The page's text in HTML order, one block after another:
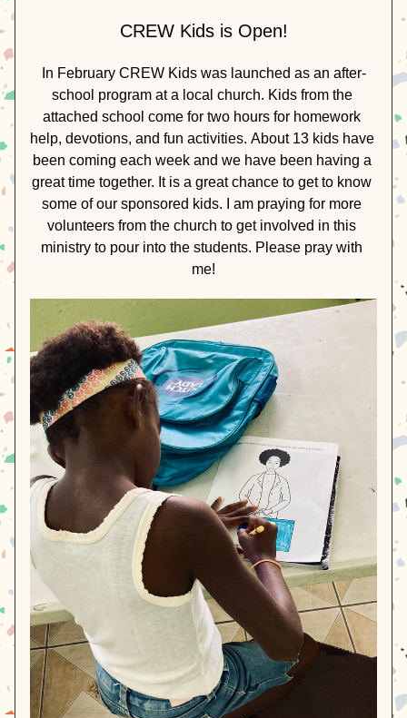
CREW Kids is Open!
In February CREW Kids was launched as an after-
school program at a local church. Kids from the
attached school come for two hours for homework
help, devotions, and fun activities. About 13 kids have
been coming each week and we have been having a
great time together. It is a great chance to get to know
some of our sponsored kids. I am praying for more
volunteers from the church to get involved in this
ministry to pour into the students. Please pray with
me!